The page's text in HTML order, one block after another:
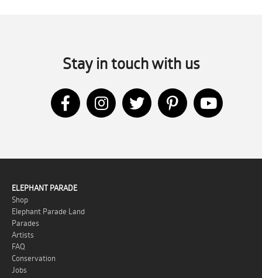
Stay in touch with us
ELEPHANT PARADE
Shop
Elephant Parade Land
Parades
Artists
FAQ
Conservation
Jobs